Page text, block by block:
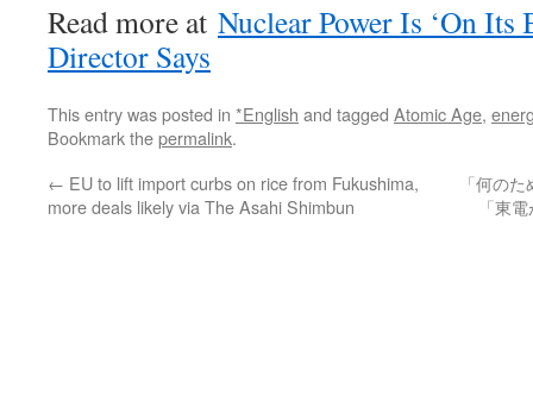
Read more at Nuclear Power Is ‘On Its
Director Says
This entry was posted in *English and tagged Atomic Age,
Bookmark thepermalink.
← EU to lift import curbs on rice from Fukushima,
more deals likely via The Asahi Shimbun
「何の
「東